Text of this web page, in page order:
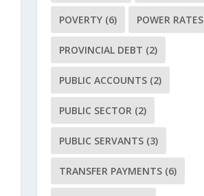
POVERTY (6) POWER RATES
PROVINCIAL DEBT (2)
PUBLIC ACCOUNTS (2)
PUBLIC SECTOR (2)
PUBLIC SERVANTS (3)
TRANSFER PAYMENTS (6)